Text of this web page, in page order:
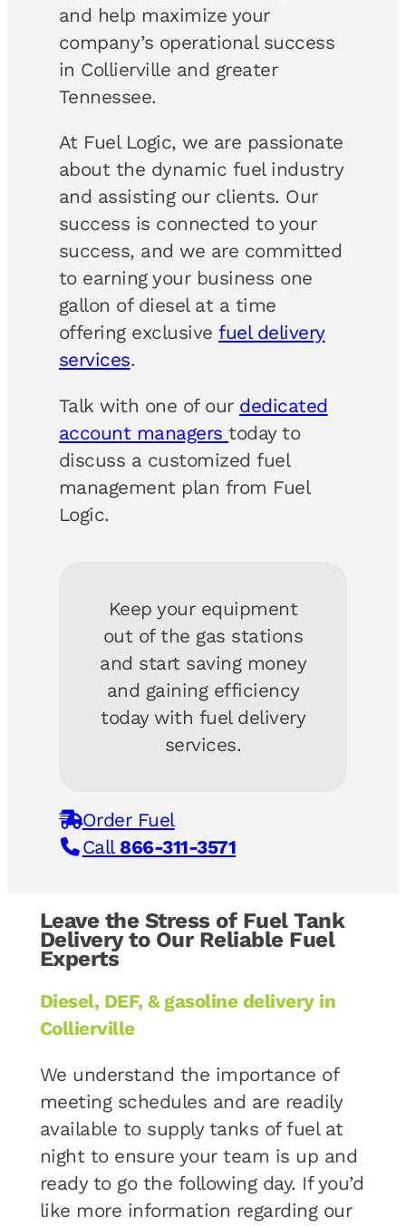
and help maximize your
company’s operational success
in Collierville and greater
Tennessee.
At Fuel Logic, we are passionate
about the dynamic fuel industry
and assisting our clients. Our
success is connected to your
success, and we are committed
to earning your business one
gallon of diesel at a time
offering exclusivefuel delivery
services.
Talk with one of our dedicated
account managerstoday to
discuss a customized fuel
management plan from Fuel
Logic.
Keep your equipment
out of the gas stations
and start saving money
and gaining efficiency
today with fuel delivery
services.
Order Fuel
Call 866-311-3571
Leave the Stress of Fuel Tank
Delivery to Our Reliable Fuel
Experts
Diesel, DEF, & gasoline delivery in
Collierville
We understand the importance of
meeting schedules and are readily
available to supply tanks of fuel at
night to ensure your team is up and
ready to go the following day. If you’d
like more information regarding our